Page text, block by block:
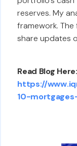
reserves. My
framework.
share updates
Read Blog Here:
https://
10-